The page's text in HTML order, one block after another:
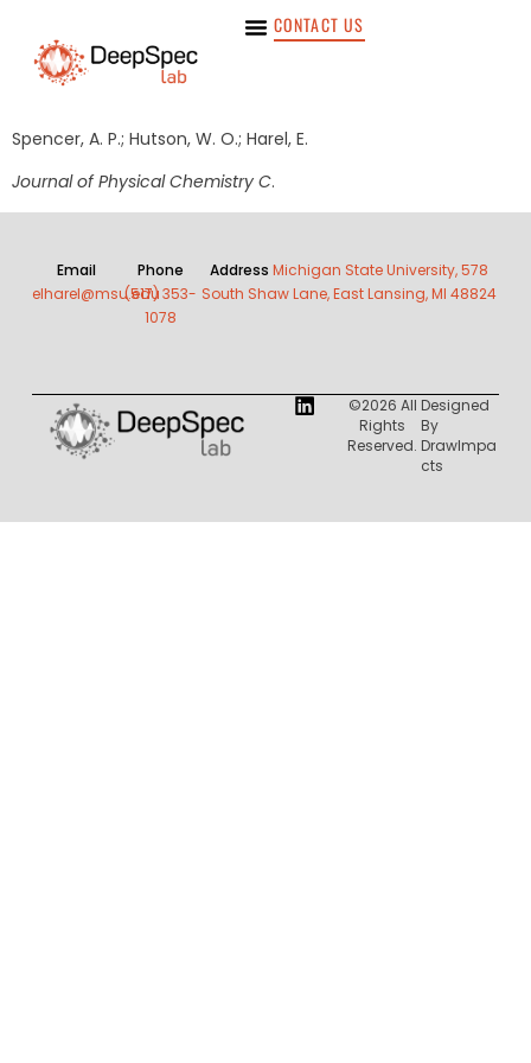
CONTACT US
Spencer, A. P.; Hutson, W. O.; Harel, E.
Journal of Physical Chemistry C.
Email
elharel@msu.edu
Phone
(517) 353-
1078
AddressMichigan State University, 578
South Shaw Lane, East Lansing, MI 48824
©2026 All
Rights
Reserved.
Designed
By
DrawImpa
Cts